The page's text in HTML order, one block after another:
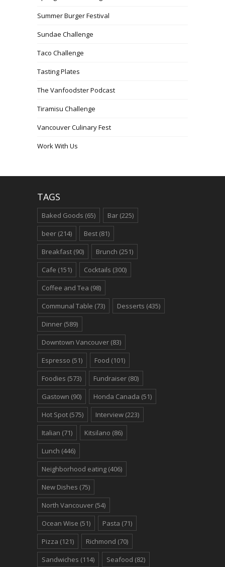
Summer Burger Festival
Sundae Challenge
Taco Challenge
Tasting Plates
The Vanfoodster Podcast
Tiramisu Challenge
Vancouver Culinary Fest
Work With Us
TAGS
Baked Goods (65) Bar (225)
beer (214) Best (81)
Breakfast (90) Brunch (251)
Cafe (151) Cocktails (300)
Coffee and Tea (98)
Communal Table (73) Desserts (435)
Dinner (589)
Downtown Vancouver (83)
Espresso (51) Food (101)
Foodies (573) Fundraiser (80)
Gastown (90) Honda Canada (51)
Hot Spot (575) Interview (223)
Italian (71) Kitsilano (86)
Lunch (446)
Neighborhood eating (406)
New Dishes (75)
North Vancouver (54)
Ocean Wise (51) Pasta (71)
Pizza (121) Richmond (70)
Sandwiches (114) Seafood (82)